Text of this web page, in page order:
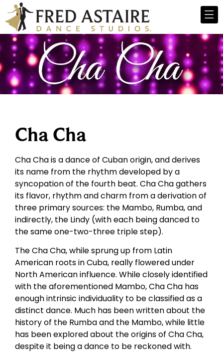
Cha Cha
Cha Cha is a dance of Cuban origin, and derives
its name from the rhythm developed by a
syncopation of the fourth beat. Cha Cha gathers
its flavor, rhythm and charm from a derivation of
three primary sources: the Mambo, Rumba, and
indirectly, the Lindy (with each being danced to
the same one-two-three triple step).
The Cha Cha, while sprung up from Latin
American roots in Cuba, really flowered under
North American influence. While closely identified
with the aforementioned Mambo, Cha Cha has
enough intrinsic individuality to be classified as a
distinct dance. Much has been written about the
history of the Rumba and the Mambo, while little
has been explored about the origins of Cha Cha,
despite it being a dance to be reckoned with.